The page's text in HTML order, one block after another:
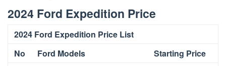
2024 Ford Expedition Price
2024 Ford Expedition Price List
No
Ford Models
Starting Price